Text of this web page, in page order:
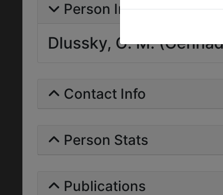
Person Info
Dlussky, G. M.
Contact Info
Person Stats
Publications